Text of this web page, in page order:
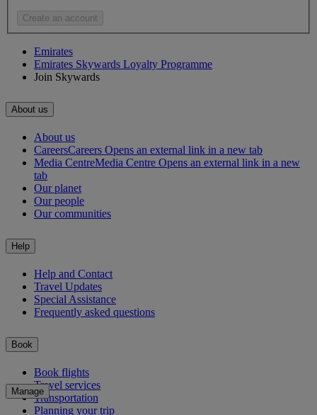
Create an account
Emirates
Emirates Skywards Loyalty Programme
Join Skywards
About us
About us
CareersCareers Opens an external link in a new tab
Media CentreMedia Centre Opens an external link in a new
tab
Our planet
Our people
Our communities
Help
Help and Contact
Travel Updates
Special Assistance
Frequently asked questions
Book
Book flights
Travel services
Transportation
Planning your trip
Manage